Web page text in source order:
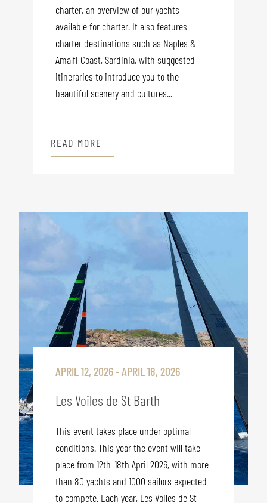
charter, an overview of our yachts
available for charter. It also features
charter destinations such as Naples &
Amalfi Coast, Sardinia, with suggested
itineraries to introduce you to the
beautiful scenery and cultures...
READ MORE
APRIL 12, 2026 - APRIL 18, 2026
Les Voiles de St Barth
This event takes place under optimal
conditions. This year the event will take
place from 12th-18th April 2026, with more
than 80 yachts and 1000 sailors expected
to compete. Each year, Les Voiles de St